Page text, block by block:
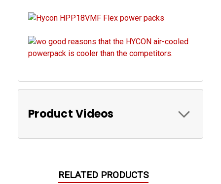
Product Videos
RELATED PRODUCTS